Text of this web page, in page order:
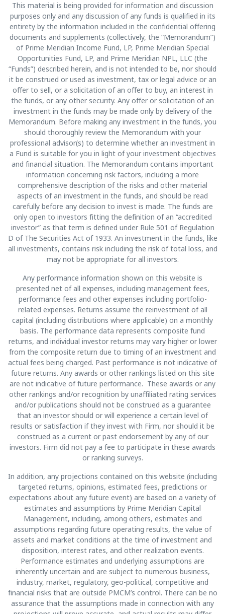
This material is being provided for information and discussion
purposes only and any discussion of any funds is qualified in its
entirety by the information included in the confidential offering
documents and supplements (collectively, the “Memorandum”)
of Prime Meridian Income Fund, LP, Prime Meridian Special
Opportunities Fund, LP, and Prime Meridian NPL, LLC (the
“Funds”) described herein, and is not intended to be, nor should
it be construed or used as investment, tax or legal advice or an
offer to sell, or a solicitation of an offer to buy, an interest in
the funds, or any other security. Any offer or solicitation of an
investment in the funds may be made only by delivery of the
Memorandum. Before making any investment in the funds, you
should thoroughly review the Memorandum with your
professional advisor(s) to determine whether an investment in
a Fund is suitable for you in light of your investment objectives
and financial situation. The Memorandum contains important
information concerning risk factors, including a more
comprehensive description of the risks and other material
aspects of an investment in the funds, and should be read
carefully before any decision to invest is made. The funds are
only open to investors fitting the definition of an “accredited
investor” as that term is defined under Rule 501 of Regulation
D of The Securities Act of 1933. An investment in the funds, like
all investments, contains risk including the risk of total loss, and
may not be appropriate for all investors.
Any performance information shown on this website is
presented net of all expenses, including management fees,
performance fees and other expenses including portfolio-
related expenses. Returns assume the reinvestment of all
capital (including distributions where applicable) on a monthly
basis. The performance data represents composite fund
returns, and individual investor returns may vary higher or lower
from the composite return due to timing of an investment and
actual fees being charged. Past performance is not indicative of
future returns. Any awards or other rankings listed on this site
are not indicative of future performance. These awards or any
other rankings and/or recognition by unaffiliated rating services
and/or publications should not be construed as a guarantee
that an investor should or will experience a certain level of
results or satisfaction if they invest with Firm, nor should it be
construed as a current or past endorsement by any of our
investors. Firm did not pay a fee to participate in these awards
or ranking surveys.
In addition, any projections contained on this website (including
targeted returns, opinions, estimated fees, predictions or
expectations about any future event) are based on a variety of
estimates and assumptions by Prime Meridian Capital
Management, including, among others, estimates and
assumptions regarding future operating results, the value of
assets and market conditions at the time of investment and
disposition, interest rates, and other realization events.
Performance estimates and underlying assumptions are
inherently uncertain and are subject to numerous business,
industry, market, regulatory, geo-political, competitive and
financial risks that are outside PMCM’s control. There can be no
assurance that the assumptions made in connection with any